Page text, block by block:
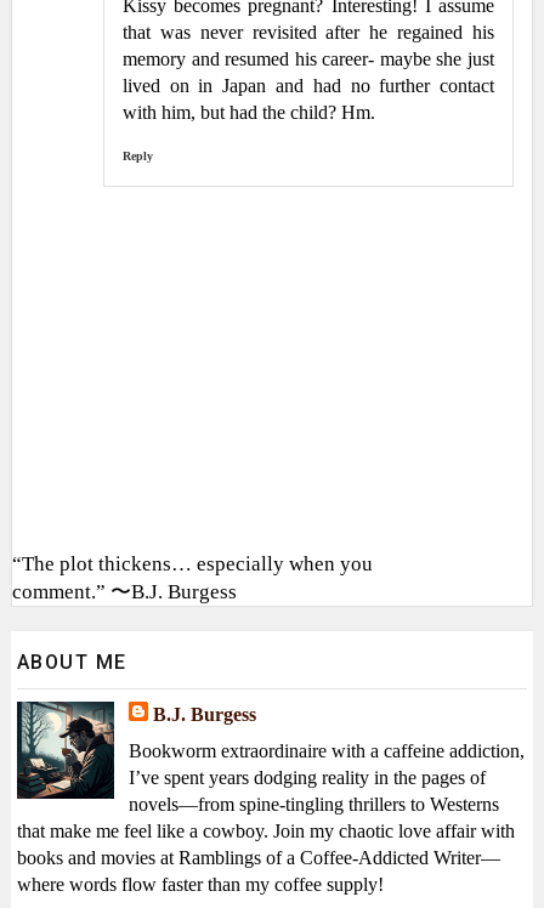
Kissy becomes pregnant? Interesting! I assume
that was never revisited after he regained his
memory and resumed his career- maybe she just
lived on in Japan and had no further contact
with him, but had the child? Hm.
Reply
“The plot thickens… especially when you
comment.” 〜B.J. Burgess
ABOUT ME
B.J. Burgess
Bookworm extraordinaire with a caffeine addiction,
I’ve spent years dodging reality in the pages of
novels—from spine-tingling thrillers to Westerns
that make me feel like a cowboy. Join my chaotic love affair with
books and movies at Ramblings of a Coffee-Addicted Writer—
where words flow faster than my coffee supply!